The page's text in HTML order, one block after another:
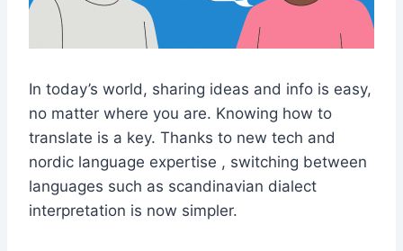
In today’s world, sharing ideas and info is easy,
no matter where you are. Knowing how to
translate is a key. Thanks to new tech and
nordic language expertise , switching between
languages such as scandinavian dialect
interpretation is now simpler.